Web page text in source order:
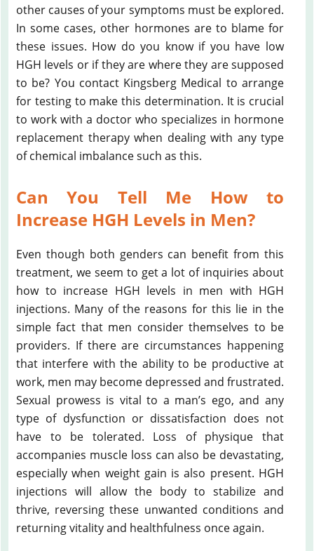
other causes of your symptoms must be explored.
In some cases, other hormones are to blame for
these issues. How do you know if you have low
HGH levels or if they are where they are supposed
to be? You contact Kingsberg Medical to arrange
for testing to make this determination. It is crucial
to work with a doctor who specializes in hormone
replacement therapy when dealing with any type
of chemical imbalance such as this.
Can You Tell Me How to
Increase HGH Levels in Men?
Even though both genders can benefit from this
treatment, we seem to get a lot of inquiries about
how to increase HGH levels in men with HGH
injections. Many of the reasons for this lie in the
simple fact that men consider themselves to be
providers. If there are circumstances happening
that interfere with the ability to be productive at
work, men may become depressed and frustrated.
Sexual prowess is vital to a man’s ego, and any
type of dysfunction or dissatisfaction does not
have to be tolerated. Loss of physique that
accompanies muscle loss can also be devastating,
especially when weight gain is also present. HGH
injections will allow the body to stabilize and
thrive, reversing these unwanted conditions and
returning vitality and healthfulness once again.